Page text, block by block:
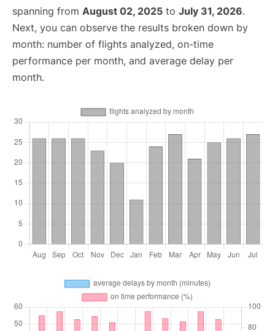
spanning from August 02, 2025 to July 31, 2026.
Next, you can observe the results broken down by
month: number of flights analyzed, on-time
performance per month, and average delay per
month.